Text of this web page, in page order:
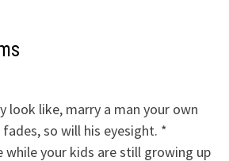
look like, marry a man your own
so will his eyesight. *
while your kids are still growing up